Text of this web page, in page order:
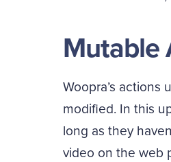
Mutable
Woopra’s
modified. In this
long as they
video on the web